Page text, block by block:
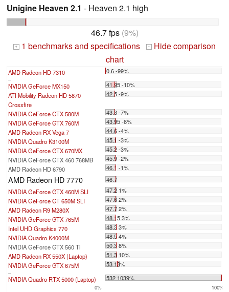
Unigine Heaven 2.1 - Heaven 2.1 high
46.7 fps(9%)
+ 1 benchmarks and specifications -
Hide comparison
chart
AMD Radeon HD 7310 0.6 -99%
...
NVIDIA GeForce MX150
41.95 -10%
ATI Mobility Radeon HD 5870
Crossfire
42.5 -9%
NVIDIA GeForce GTX 580M
43.3 -7%
NVIDIA GeForce GTX 760M
43.95 -6%
AMD Radeon RX Vega 7
44.6 -4%
NVIDIA Quadro K3100M
45.1 -3%
NVIDIA GeForce GTX 670MX
45.2 -3%
NVIDIA GeForce GTX 460 768MB
45.9 -2%
AMD Radeon HD 6790
46.1 -1%
AMD Radeon HD 7770
46.7
NVIDIA GeForce GTX 460M SLI
47.2 1%
NVIDIA GeForce GT 650M SLI
47.6 2%
AMD Radeon R9 M280X
47.7 2%
NVIDIA GeForce GTX 765M
48.15 3%
Intel UHD Graphics 770
48.3 3%
NVIDIA Quadro K4000M
48.5 4%
NVIDIA GeForce GTX 560 Ti
50.3 8%
AMD Radeon RX 550X (Laptop)
51.3 10%
NVIDIA GeForce GTX 675M
53 13%
...
NVIDIA Quadro RTX 5000 (Laptop) 532 1039%
0% 100%